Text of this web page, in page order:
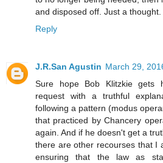
and disposed off. Just a thought.
Reply
J.R.San Agustin March 29,
Sure hope Bob Klitzkie gets
request with a truthful
following a pattern (modus
that practiced by Chancery
again. And if he doesn't get a
there are other recourses that I
ensuring that the law as